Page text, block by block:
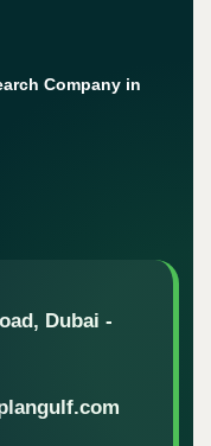
Company in
Dubai -